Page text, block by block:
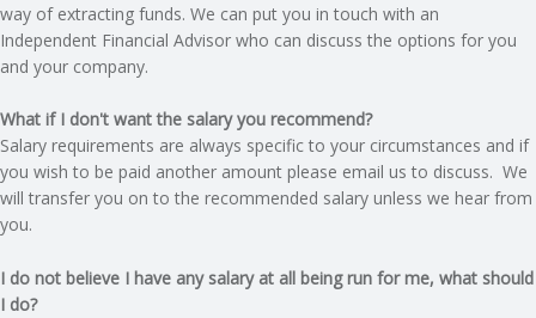
V
C
E
S
way of extracting funds. We can put you in touch with an
Independent Financial Advisor who can discuss the options for you
and your company.
What if I don't want the salary you recommend?
Salary requirements are always specific to your circumstances and if
you wish to be paid another amount please email us to discuss. We
will transfer you on to the recommended salary unless we hear from
you.
I do not believe I have any salary at all being run for me, what should
I do?